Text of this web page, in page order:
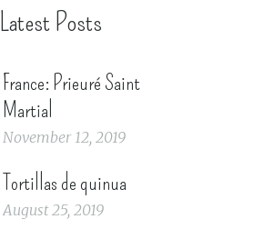
Latest Posts
France: Prieuré Saint
Martial
November 12, 2019
Tortillas de quinua
August 25, 2019